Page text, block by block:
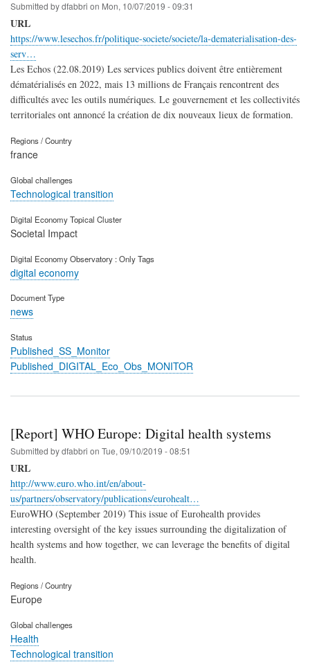
Submitted bydfabbri on Mon, 10/07/2019 - 09:31
URL
https://www.lesechos.fr/politique-societe/societe/la-dematerialisation-des-
serv…
Les Echos (22.08.2019) Les services publics doivent être entièrement
dématérialisés en 2022, mais 13 millions de Français rencontrent des
difficultés avec les outils numériques. Le gouvernement et les collectivités
territoriales ont annoncé la création de dix nouveaux lieux de formation.
Regions / Country
france
Global challenges
Technological transition
Digital Economy Topical Cluster
Societal Impact
Digital Economy Observatory : Only Tags
digital economy
Document Type
news
Status
Published_SS_Monitor
Published_DIGITAL_Eco_Obs_MONITOR
[Report] WHO Europe: Digital health systems
Submitted bydfabbri on Tue, 09/10/2019 - 08:51
URL
http://www.euro.who.int/en/about-
us/partners/observatory/publications/eurohealt…
EuroWHO (September 2019) This issue of Eurohealth provides
interesting oversight of the key issues surrounding the digitalization of
health systems and how together, we can leverage the benefits of digital
health.
Regions / Country
Europe
Global challenges
Health
Technological transition